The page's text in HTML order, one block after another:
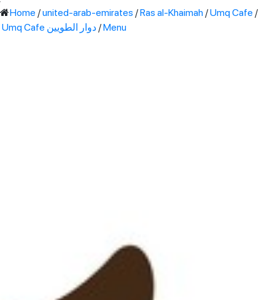
'
Home /united-arab-emirates /Ras al-Khaimah /Umq Cafe /
Umq Cafe دوار الطويين /Menu